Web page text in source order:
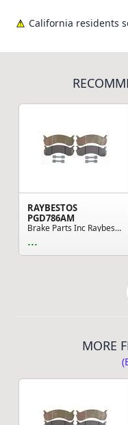
California residents
RAYBESTOS
PGD786AM
Brake Parts Inc Raybestos Element3 Metallic Dis...
...
MORE